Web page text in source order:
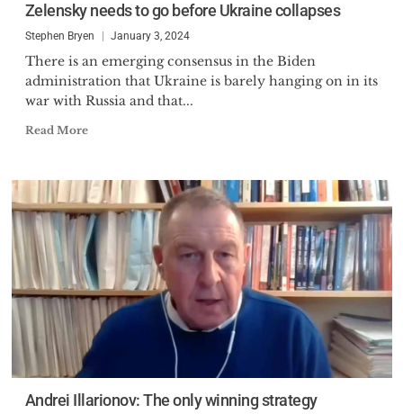
Zelensky needs to go before Ukraine collapses
Stephen Bryen January 3, 2024
There is an emerging consensus in the Biden
administration that Ukraine is barely hanging on in its
war with Russia and that...
Read More
Andrei Illarionov: The only winning strategy